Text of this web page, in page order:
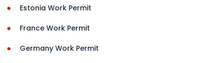
Estonia Work Permit
France Work Permit
Germany Work Permit